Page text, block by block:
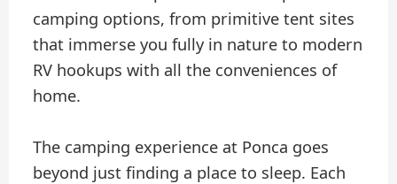
camping options, from primitive tent sites
that immerse you fully in nature to modern
RV hookups with all the conveniences of
home.
The camping experience at Ponca goes
beyond just finding a place to sleep. Each